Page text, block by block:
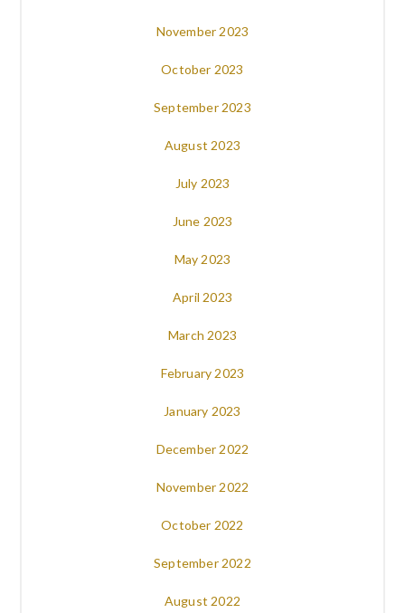
November 2023
October 2023
September 2023
August 2023
July 2023
June 2023
May 2023
April 2023
March 2023
February 2023
January 2023
December 2022
November 2022
October 2022
September 2022
August 2022